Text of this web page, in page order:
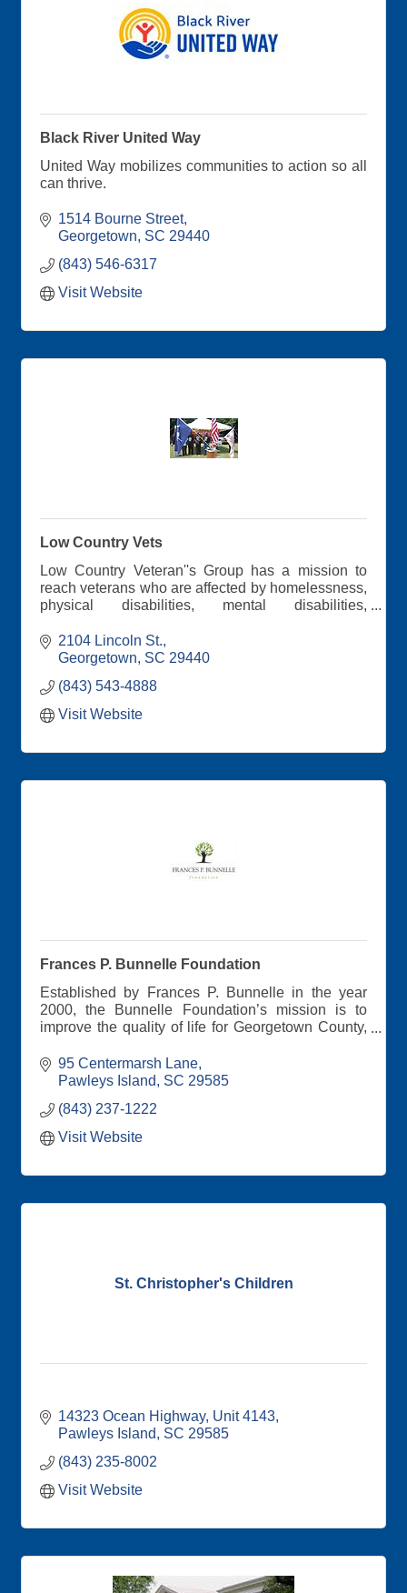
Black River United Way
United Way mobilizes communities to action so all
can thrive.
1514 Bourne Street
Georgetown SC 29440
(843) 546-6317
Visit Website
Low Country Vets
Low Country Veteran''s Group has a mission to
reach veterans who are affected by homelessness,
physical disabilities, mental disabilities,
meetings, we discuss veteran's benefits. Through
personal testimonies, the veterans encourage
2104 Lincoln St.
Georgetown SC 29440
(843) 543-4888
Visit Website
Frances P. Bunnelle Foundation
Established by Frances P. Bunnelle in the year
2000, the Bunnelle Foundation’s mission is to
improve the quality of life for Georgetown County,
Bunnelle’s primary concerns: meeting basic
human needs, addressing the root causes of
economic vitality, and encouraging positive youth
development.
95 Centermarsh Lane
Pawleys Island
SC 29585
(843) 237-1222
Visit Website
St. Christopher's Children
14323 Ocean Highway, Unit 4143
Pawleys Island
SC 29585
(843) 235-8002
Visit Website